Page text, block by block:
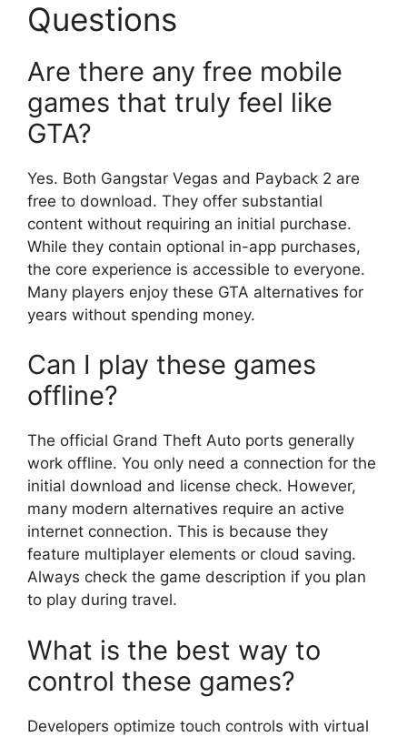
Questions
Are there any free mobile
games that truly feel like
GTA?
Yes. Both Gangstar Vegas and Payback 2 are
free to download. They offer substantial
content without requiring an initial purchase.
While they contain optional in-app purchases,
the core experience is accessible to everyone.
Many players enjoy these GTA alternatives for
years without spending money.
Can I play these games
offline?
The official Grand Theft Auto ports generally
work offline. You only need a connection for the
initial download and license check. However,
many modern alternatives require an active
internet connection. This is because they
feature multiplayer elements or cloud saving.
Always check the game description if you plan
to play during travel.
What is the best way to
control these games?
Developers optimize touch controls with virtual